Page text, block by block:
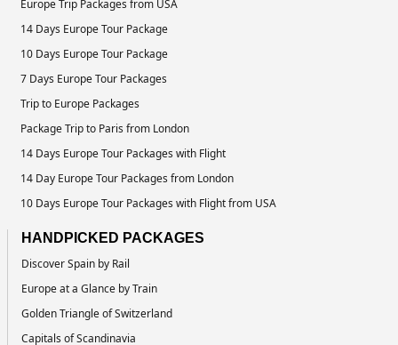
Europe Trip Packages from USA
14 Days Europe Tour Package
10 Days Europe Tour Package
7 Days Europe Tour Packages
Trip to Europe Packages
Package Trip to Paris from London
14 Days Europe Tour Packages with Flight
14 Day Europe Tour Packages from London
10 Days Europe Tour Packages with Flight from USA
HANDPICKED PACKAGES
Discover Spain by Rail
Europe at a Glance by Train
Golden Triangle of Switzerland
Capitals of Scandinavia